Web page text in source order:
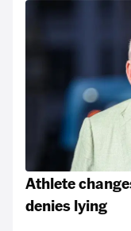
Athlete
denies lying